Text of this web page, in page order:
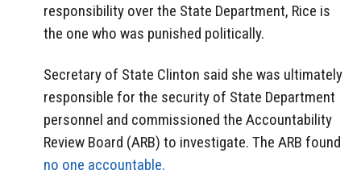
responsibility over the State Department, Rice is
the one who was punished politically.
Secretary of State Clinton said she was ultimately
responsible for the security of State Department
personnel and commissioned the Accountability
Review Board (ARB) to investigate. The ARB found
no one accountable.